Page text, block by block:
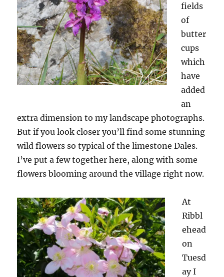
fields
of
butter
cups
which
have
added
an
extra dimension to my landscape photographs.
But if you look closer you’ll find some stunning
wild flowers so typical of the limestone Dales.
I’ve put a few together here, along with some
flowers blooming around the village right now.
At
Ribbl
ehead
on
Tuesd
ay I